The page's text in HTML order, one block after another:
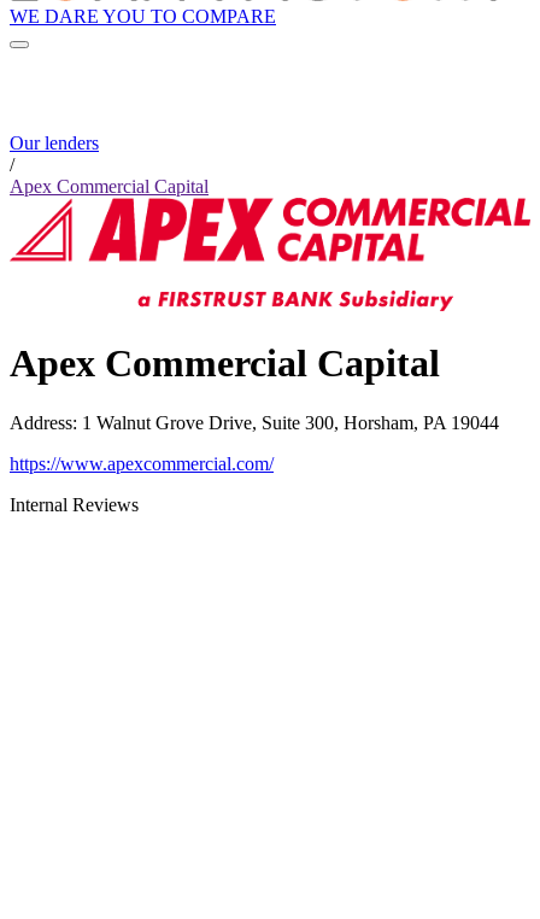
WE DARE YOU TO COMPARE
Our lenders
/
Apex Commercial Capital
Apex Commercial Capital
Address: 1 Walnut Grove Drive, Suite 300, Horsham, PA 19044
https://www.apexcommercial.com/
Internal Reviews